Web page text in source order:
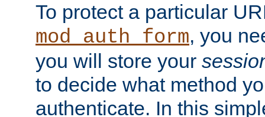
To protect a particular
mod_auth_form, you
you will store your
to decide what method
authenticate. In this